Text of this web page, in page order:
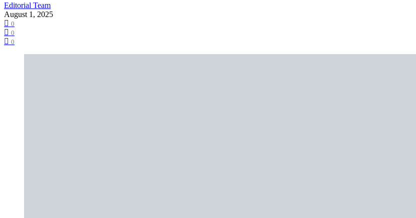
Editorial Team
August 1, 2025
0
0
0